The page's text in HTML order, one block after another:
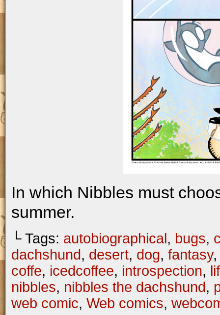
In which Nibbles must
summer.
└ Tags: autobiographical, bugs,
dachshund, desert, dog, fantasy
coffe, icedcoffee, introspection,
nibbles, nibbles the dachshund,
web comic, Web comics,